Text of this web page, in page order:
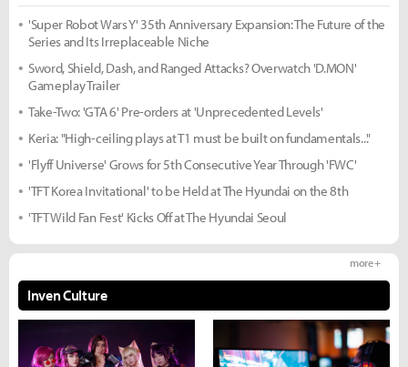
'Super Robot Wars Y' 35th Anniversary Expansion: The Future of the
Series and Its Irreplaceable Niche
Sword, Shield, Dash, and Ranged Attacks? Overwatch 'D.MON'
Gameplay Trailer
Take-Two: 'GTA 6' Pre-orders at 'Unprecedented Levels'
Keria: "High-ceiling plays at T1 must be built on fundamentals..."
'Flyff Universe' Grows for 5th Consecutive Year Through 'FWC'
'TFT Korea Invitational' to be Held at The Hyundai on the 8th
'TFT Wild Fan Fest' Kicks Off at The Hyundai Seoul
Inven Culture
more +